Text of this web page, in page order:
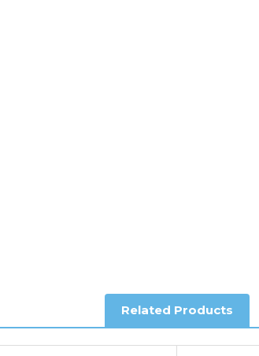
require further information.
and Account Orders please visit our
Related Products